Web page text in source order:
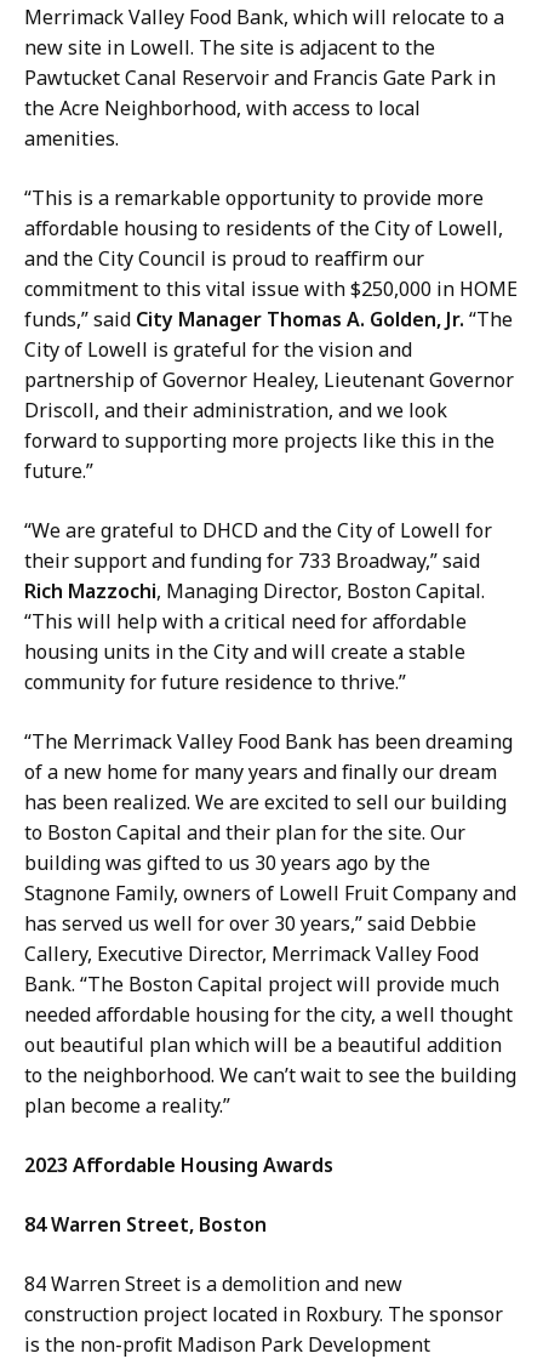
Merrimack Valley Food Bank, which will relocate to a
new site in Lowell. The site is adjacent to the
Pawtucket Canal Reservoir and Francis Gate Park in
the Acre Neighborhood, with access to local
amenities.
“This is a remarkable opportunity to provide more
affordable housing to residents of the City of Lowell,
and the City Council is proud to reaffirm our
commitment to this vital issue with $250,000 in HOME
funds,” said City Manager Thomas A. Golden, Jr. “The
City of Lowell is grateful for the vision and
partnership of Governor Healey, Lieutenant Governor
Driscoll, and their administration, and we look
forward to supporting more projects like this in the
future.”
“We are grateful to DHCD and the City of Lowell for
their support and funding for 733 Broadway,” said
Rich Mazzochi, Managing Director, Boston Capital.
“This will help with a critical need for affordable
housing units in the City and will create a stable
community for future residence to thrive.”
“The Merrimack Valley Food Bank has been dreaming
of a new home for many years and finally our dream
has been realized. We are excited to sell our building
to Boston Capital and their plan for the site. Our
building was gifted to us 30 years ago by the
Stagnone Family, owners of Lowell Fruit Company and
has served us well for over 30 years,” said Debbie
Callery, Executive Director, Merrimack Valley Food
Bank. “The Boston Capital project will provide much
needed affordable housing for the city, a well thought
out beautiful plan which will be a beautiful addition
to the neighborhood. We can’t wait to see the building
plan become a reality.”
2023 Affordable Housing Awards
84 Warren Street, Boston
84 Warren Street is a demolition and new
construction project located in Roxbury. The sponsor
is the non-profit Madison Park Development